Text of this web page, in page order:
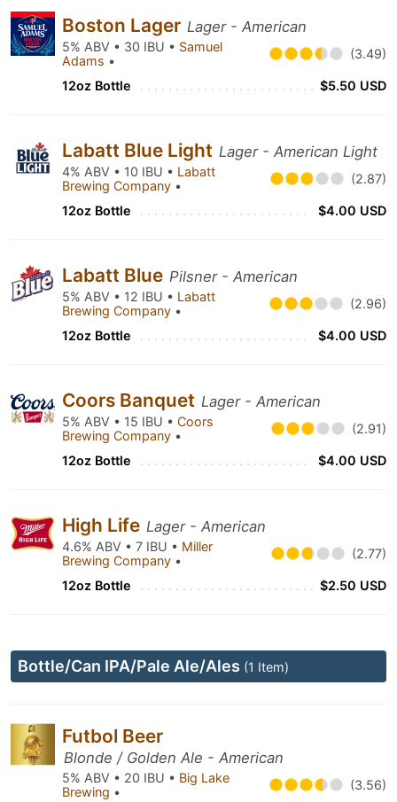
Boston Lager Lager - American
5% ABV • 30 IBU • Samuel
Adams • (3.49)
12oz Bottle $5.50 USD
Labatt Blue Light Lager - American Light
4% ABV • 10 IBU • Labatt
Brewing Company • (2.87)
12oz Bottle $4.00 USD
Labatt Blue Pilsner - American
5% ABV • 12 IBU • Labatt
Brewing Company • (2.96)
12oz Bottle $4.00 USD
Coors Banquet Lager - American
5% ABV • 15 IBU • Coors
Brewing Company • (2.91)
12oz Bottle $4.00 USD
High Life Lager - American
4.6% ABV • 7 IBU • Miller
Brewing Company • (2.77)
12oz Bottle $2.50 USD
Bottle/Can IPA/Pale Ale/Ales (1 Item)
Futbol Beer
Blonde / Golden Ale - American
5% ABV • 20 IBU • Big Lake
Brewing • (3.56)